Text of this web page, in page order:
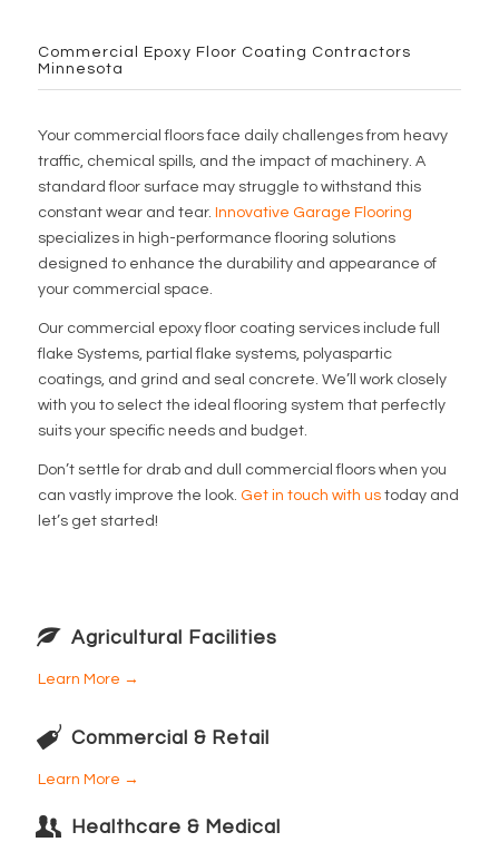
Commercial Epoxy Floor Coating Contractors
Minnesota
Your commercial floors face daily challenges from heavy
traffic, chemical spills, and the impact of machinery. A
standard floor surface may struggle to withstand this
constant wear and tear. Innovative Garage Flooring
specializes in high-performance flooring solutions
designed to enhance the durability and appearance of
your commercial space.
Our commercial epoxy floor coating services include full
flake Systems, partial flake systems, polyaspartic
coatings, and grind and seal concrete. We’ll work closely
with you to select the ideal flooring system that perfectly
suits your specific needs and budget.
Don’t settle for drab and dull commercial floors when you
can vastly improve the look. Get in touch with ustoday and
let’s get started!
Agricultural Facilities
Learn More →
Commercial & Retail
Learn More →
Healthcare & Medical